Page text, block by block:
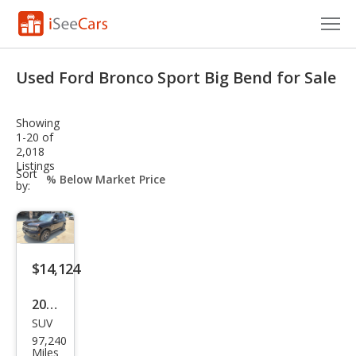
VIN Check
Saved Cars
Saved Searches
Saved iVIN Reports
Log In
Sign Up
Used Ford Bronco Sport Big Bend for Sale
Showing
1-20 of
2,018
Listings
Sort
by:
sort-
select-
$14,124
2021
Ford
Bro
SUV
97,240
Miles